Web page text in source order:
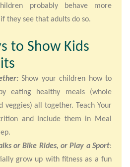
probably behave more
they see that adults do so.
to Show Kids
Show your children how to
eating healthy meals (whole
veggies) all together. Teach Your
and Include them in Meal
or Bike Rides, or Play a Sport:
grow up with fitness as a fun